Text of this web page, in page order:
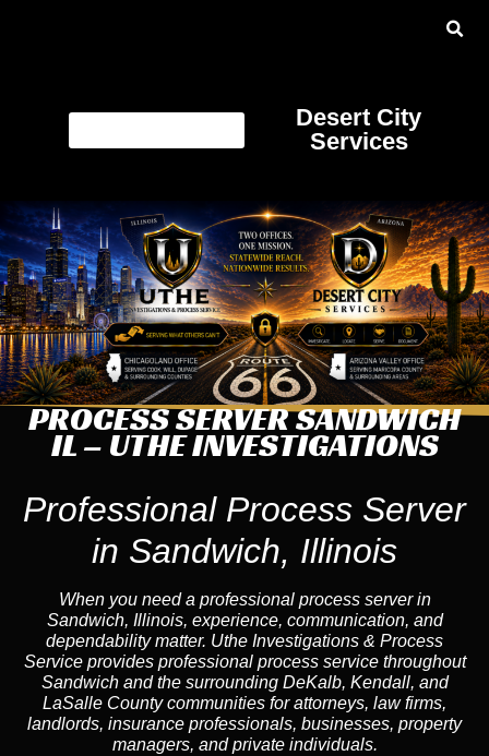
Desert City
Services
PROCESS SERVER SANDWICH
IL – UTHE INVESTIGATIONS
Professional Process Server
in Sandwich, Illinois
When you need a professional process server in
Sandwich, Illinois, experience, communication, and
dependability matter. Uthe Investigations & Process
Service provides professional process service throughout
Sandwich and the surrounding DeKalb, Kendall, and
LaSalle County communities for attorneys, law firms,
landlords, insurance professionals, businesses, property
managers, and private individuals.